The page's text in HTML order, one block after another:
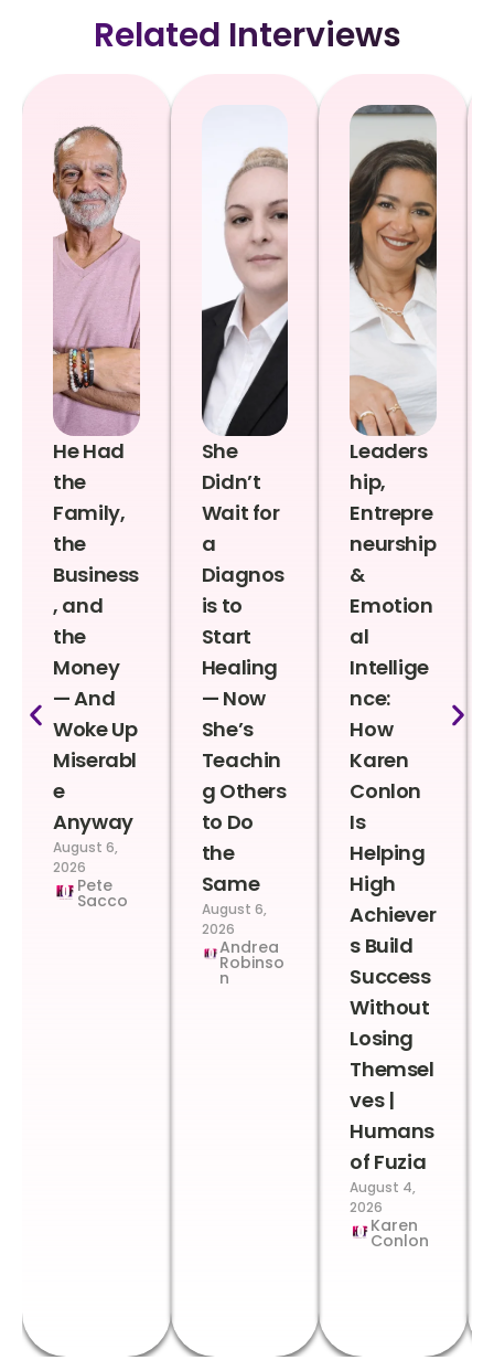
Related Interviews
He Had
the
Family,
the
Business
, and
the
Money
— And
Woke Up
Miserabl
e
Anyway
August 6,
2026
Pete
Sacco
She
Didn’t
Wait for
a
Diagnos
is to
Start
Healing
— Now
She’s
Teachin
g Others
to Do
the
Same
August 6,
2026
Andrea
Robinso
n
Leaders
hip,
Entrepre
neurship
&
Emotion
al
Intellige
nce:
How
Karen
Conlon
Is
Helping
High
Achiever
s Build
Success
Without
Losing
Themsel
ves |
Humans
of Fuzia
August 4,
2026
Karen
Conlon